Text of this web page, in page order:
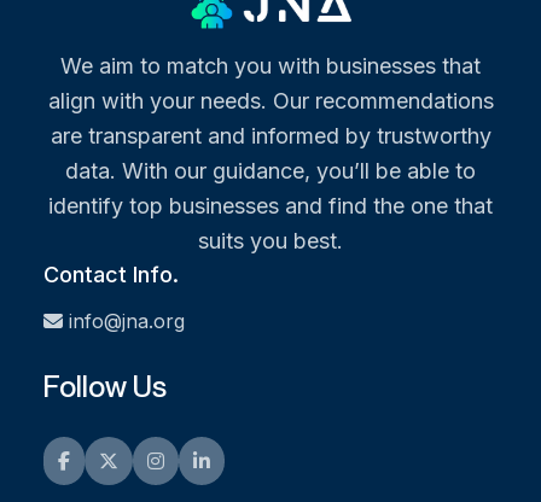
We aim to match you with businesses that
align with your needs. Our recommendations
are transparent and informed by trustworthy
data. With our guidance, you’ll be able to
identify top businesses and find the one that
suits you best.
Contact Info.
info@jna.org
Follow Us
Facebook
TwitterInstagramLinkedIn